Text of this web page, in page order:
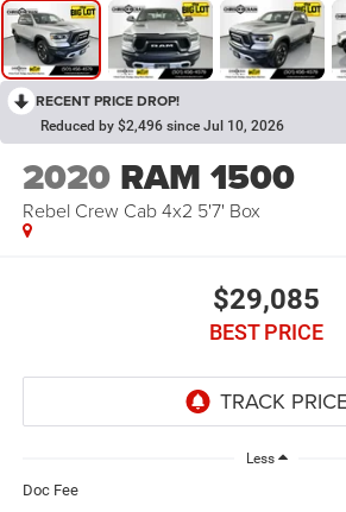
RECENT PRICE DROP!
Reduced by $2,496 since Jul 10, 2026
2020 RAM 1500
Rebel Crew Cab 4x2 5'7' Box
$29,085
BEST PRICE
Less
Doc Fee